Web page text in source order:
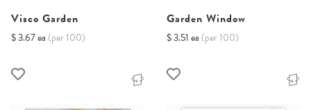
Visco Garden
$ 3.67 ea (per 100)
Garden Window
$ 3.51 ea (per 100)